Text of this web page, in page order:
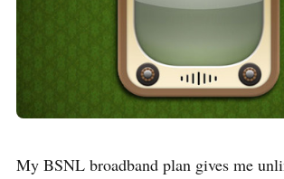
My BSNL broadband plan gives me